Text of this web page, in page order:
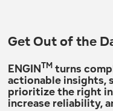
Get Out of the
ENGINTM turns
actionable insights,
prioritize the right
increase reliability,